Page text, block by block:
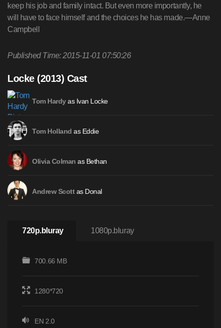
keep his job and family intact. But even more importantly, he
will have to face himself and the choices he has made.—Anne
Campbell
Published Time: 2015-11-01 07:50:26
Locke (2013) Cast
Tom Hardyas Ivan Locke
Tom Holland as Eddie
Olivia Colman as Bethan
Andrew Scottas Donal
720p.bluray 1080p.bluray
700.66 MB
1280*720
EN 2.0